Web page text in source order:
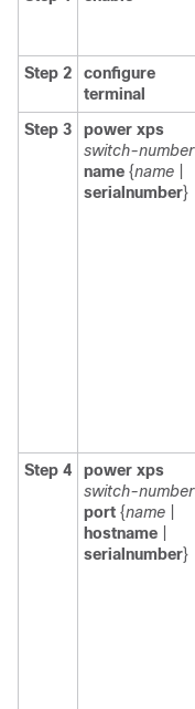
Step 2
configure
terminal
Step 3
power xps
switch-number
name {name
serialnumber}
Step 4
power xps
switch-number
port {name
hostname
serialnumber}